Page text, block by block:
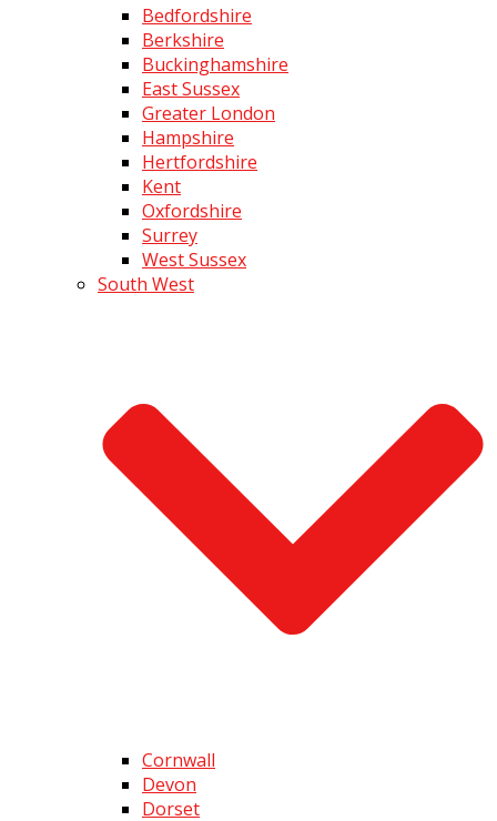
Bedfordshire
Berkshire
Buckinghamshire
East Sussex
Greater London
Hampshire
Hertfordshire
Kent
Oxfordshire
Surrey
West Sussex
South West
Cornwall
Devon
Dorset